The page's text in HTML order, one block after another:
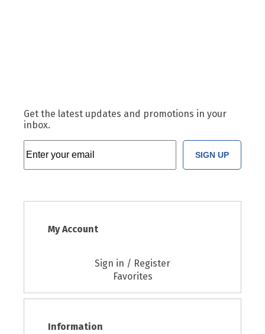
Get the latest updates and promotions in your
inbox.
SIGN UP
My Account
Sign in / Register
Favorites
Information